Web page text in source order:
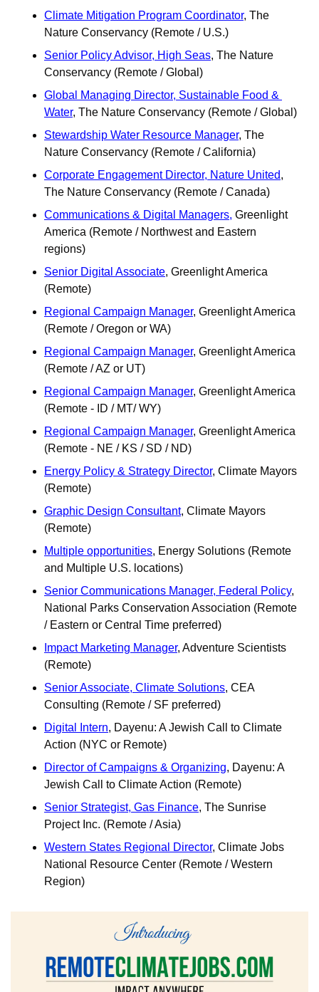
Climate Mitigation Program Coordinator, The
Nature Conservancy (Remote / U.S.)
Senior Policy Advisor, High Seas, The Nature
Conservancy (Remote / Global)
Global Managing Director, Sustainable Food &
Water, The Nature Conservancy (Remote / Global)
Stewardship Water Resource Manager, The
Nature Conservancy (Remote / California)
Corporate Engagement Director, Nature United,
The Nature Conservancy (Remote / Canada)
Communications & Digital Managers, Greenlight
America (Remote / Northwest and Eastern
regions)
Senior Digital Associate, Greenlight America
(Remote)
Regional Campaign Manager, Greenlight America
(Remote / Oregon or WA)
Regional Campaign Manager, Greenlight America
(Remote / AZ or UT)
Regional Campaign Manager, Greenlight America
(Remote - ID / MT/ WY)
Regional Campaign Manager, Greenlight America
(Remote - NE / KS / SD / ND)
Energy Policy & Strategy Director, Climate Mayors
(Remote)
Graphic Design Consultant, Climate Mayors
(Remote)
Multiple opportunities, Energy Solutions (Remote
and Multiple U.S. locations)
Senior Communications Manager, Federal Policy,
National Parks Conservation Association (Remote
/ Eastern or Central Time preferred)
Impact Marketing Manager, Adventure Scientists
(Remote)
Senior Associate, Climate Solutions, CEA
Consulting (Remote / SF preferred)
Digital Intern, Dayenu: A Jewish Call to Climate
Action (NYC or Remote)
Director of Campaigns & Organizing, Dayenu: A
Senior Strategist, Gas Finance, The Sunrise
Project Inc. (Remote / Asia)
Western States Regional Director, Climate Jobs
National Resource Center (Remote / Western
Region)